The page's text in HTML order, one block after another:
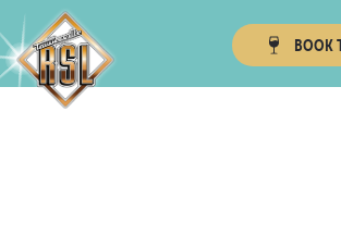
BOOK